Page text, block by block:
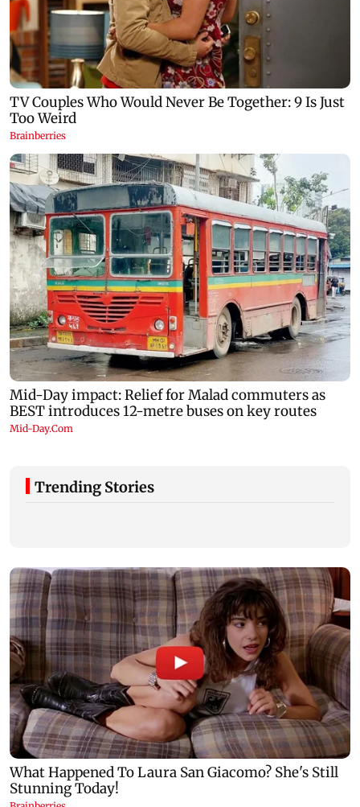
Trending Stories